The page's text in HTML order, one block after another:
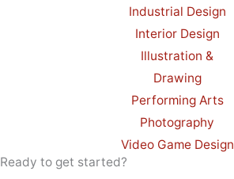
Industrial Design
Interior Design
Illustration &
Drawing
Performing Arts
Photography
Video Game Design
Ready to get started?